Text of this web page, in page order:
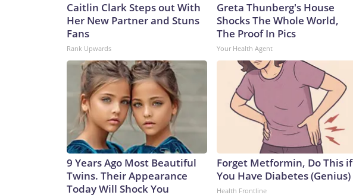
Caitlin Clark Steps out With
Her New Partner and Stuns
Fans
Rank Upwards
Greta Thunberg's House
Shocks The Whole World,
The Proof In Pics
Your Health Agent
9 Years Ago Most Beautiful
Twins. Their Appearance
Today Will Shock You
Forget Metformin, Do This if
You Have Diabetes (Genius)
Health Frontline